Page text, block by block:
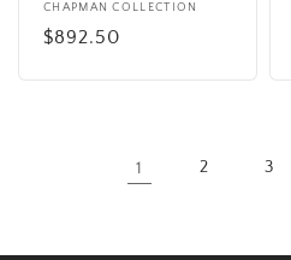
Vendor:
CHAPMAN COLLECTION
Regular
$892.50
1 2 3